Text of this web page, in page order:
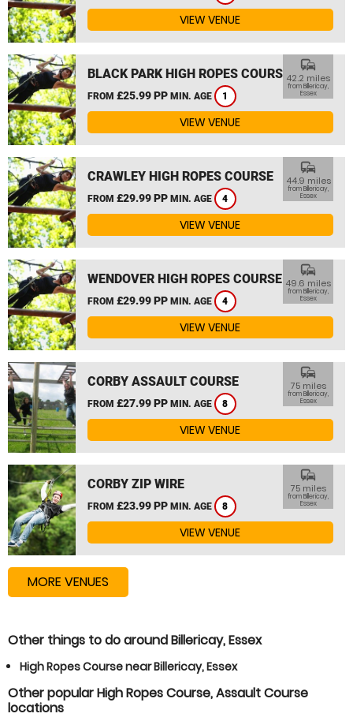
VIEW VENUE
BLACK PARK HIGH ROPES COURSE
FROM £25.99 PP MIN. AGE 1
commute
42.2 miles
from Billericay,
Essex
VIEW VENUE
CRAWLEY HIGH ROPES COURSE
FROM £29.99 PP MIN. AGE 4
commute
44.9 miles
from Billericay,
Essex
VIEW VENUE
WENDOVER HIGH ROPES COURSE
FROM £29.99 PP MIN. AGE 4
commute
49.6 miles
from Billericay,
Essex
VIEW VENUE
CORBY ASSAULT COURSE
FROM £27.99 PP MIN. AGE 8
commute
75 miles
from Billericay,
Essex
VIEW VENUE
CORBY ZIP WIRE
FROM £23.99 PP MIN. AGE 8
commute
75 miles
from Billericay,
Essex
VIEW VENUE
MORE VENUES
Other things to do around Billericay, Essex
High Ropes Course near Billericay, Essex
Other popular High Ropes Course, Assault Course
locations